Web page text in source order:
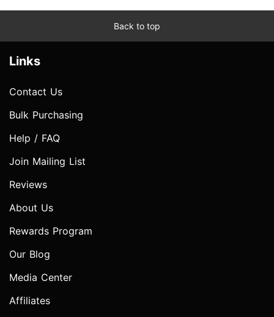
Back to top
Links
Contact Us
Bulk Purchasing
Help / FAQ
Join Mailing List
Reviews
About Us
Rewards Program
Our Blog
Media Center
Affiliates